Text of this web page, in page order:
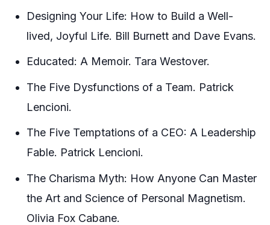
Designing Your Life: How to Build a Well-
lived, Joyful Life. Bill Burnett and Dave Evans.
Educated: A Memoir. Tara Westover.
The Five Dysfunctions of a Team. Patrick
Lencioni.
The Five Temptations of a CEO: A Leadership
Fable. Patrick Lencioni.
The Charisma Myth: How Anyone Can Master
the Art and Science of Personal Magnetism.
Olivia Fox Cabane.